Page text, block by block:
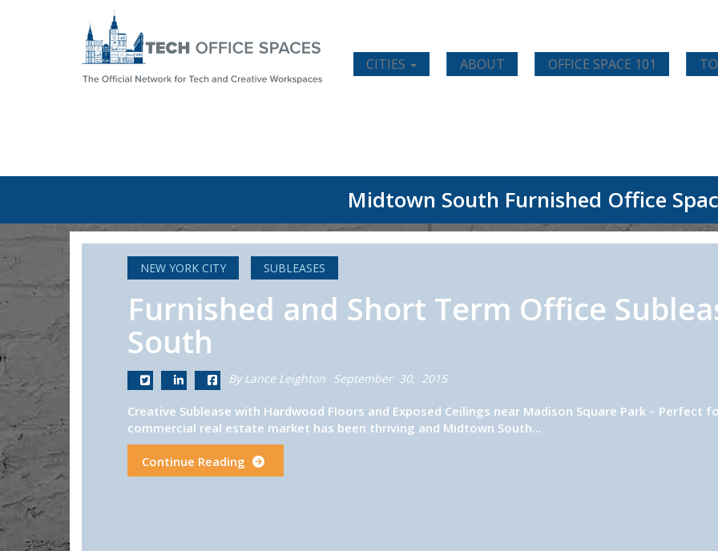
CITIES ABOUT OFFICE SPACE 101
Midtown South Furnished Office
NEW YORK CITY SUBLEASES
Furnished and Short Term Office
South
By Lance Leighton September 30, 2015
Creative Sublease with Hardwood Floors and Exposed Ceilings near Madison Square Park – Perfect
commercial real estate market has been thriving and Midtown South...
Continue Reading